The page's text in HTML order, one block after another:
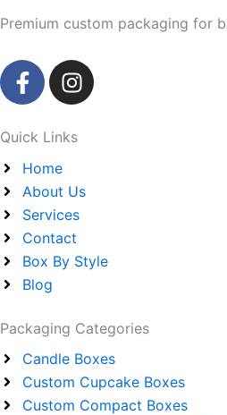
Premium custom packaging for
F
a
e
b
o
o
k
-
f
I
n
t
g
r
a
m
Quick Links
Home
About Us
Services
Contact
Box By Style
Blog
Packaging Categories
Candle Boxes
Custom Cupcake Boxes
Custom Compact Boxes